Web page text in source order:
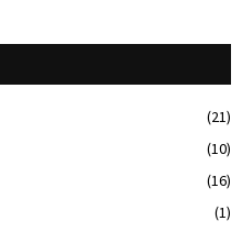
(21)
(10)
(16)
(1)